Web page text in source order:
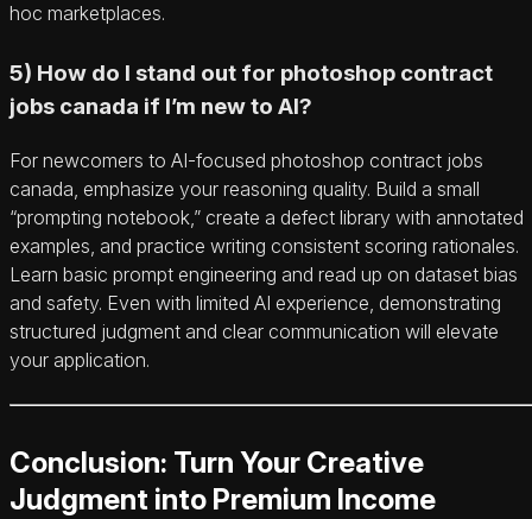
hoc marketplaces.
5) How do I stand out for photoshop contract
jobs canada if I’m new to AI?
For newcomers to AI-focused photoshop contract jobs
canada, emphasize your reasoning quality. Build a small
“prompting notebook,” create a defect library with annotated
examples, and practice writing consistent scoring rationales.
Learn basic prompt engineering and read up on dataset bias
and safety. Even with limited AI experience, demonstrating
structured judgment and clear communication will elevate
your application.
Conclusion: Turn Your Creative
Judgment into Premium Income